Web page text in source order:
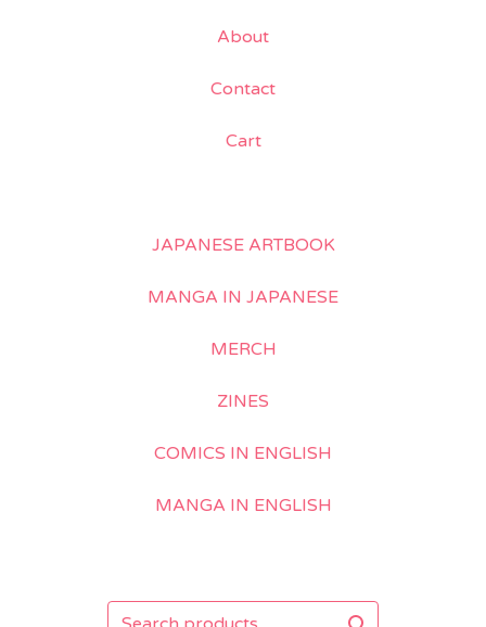
About
Contact
Cart
JAPANESE ARTBOOK
MANGA IN JAPANESE
MERCH
ZINES
COMICS IN ENGLISH
MANGA IN ENGLISH
Search